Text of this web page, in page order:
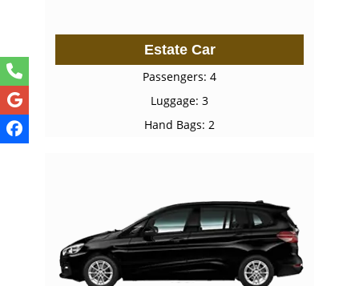
Estate Car
Passengers: 4
Luggage: 3
Hand Bags: 2